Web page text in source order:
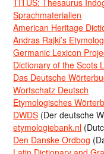
Sprachmaterialien
American Heritage
Andras Rajki’s
Germanic Lexicon
Dictionary of the Scots
Das Deutsche
Wortschatz Deutsch
Etymologisches
DWDS (Der deutsche
etymologiebank.nl
Den Danske Ordbog